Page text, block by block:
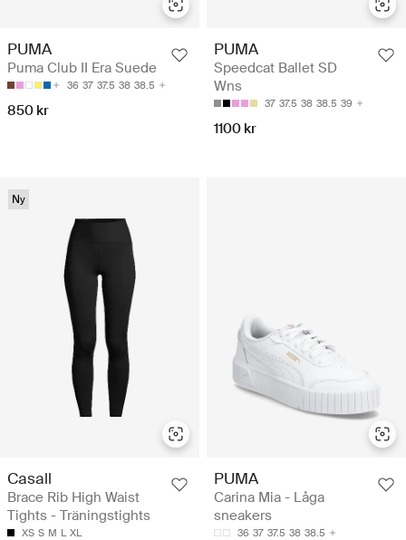
PUMA
Puma Club II Era Suede
36 37 37.5 38 38.5
850 kr
PUMA
Speedcat Ballet SD
Wns
37 37.5 38 38.5 39
1100 kr
Ny
Casall
Brace Rib High Waist
Tights - Träningstights
XS S M L XL
PUMA
Carina Mia - Låga
sneakers
36 37 37.5 38 38.5